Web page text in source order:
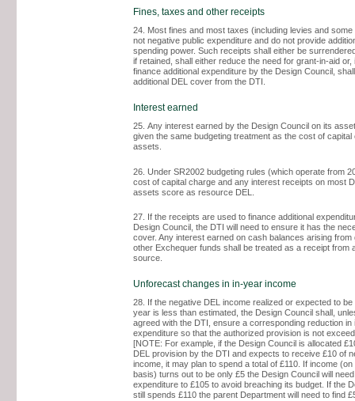
Fines, taxes and other receipts
24. Most fines and most taxes (including levies and
not negative public expenditure and do not provide
spending power. Such receipts shall either be
if retained, shall either reduce the need for grant-in-aid or,
finance additional expenditure by the Design Council,
additional DEL cover from the DTI.
Interest earned
25. Any interest earned by the Design Council on its
given the same budgeting treatment as the cost of capital
assets.
26. Under SR2002 budgeting rules (which operate from
cost of capital charge and any interest receipts on most
assets score as resource DEL.
27. If the receipts are used to finance additional
Design Council, the DTI will need to ensure it has the
cover. Any interest earned on cash balances arising from
other Exchequer funds shall be treated as a receipt from
source.
Unforecast changes in in-year income
28. If the negative DEL income realized or expected to be
year is less than estimated, the Design Council shall,
agreed with the DTI, ensure a corresponding reduction in
expenditure so that the authorized provision is not
[NOTE: For example, if the Design Council is allocated
DEL provision by the DTI and expects to receive £10 of
income, it may plan to spend a total of £110. If income
basis) turns out to be only £5 the Design Council will
expenditure to £105 to avoid breaching its budget. If the
still spends £110 the parent Department will need to find